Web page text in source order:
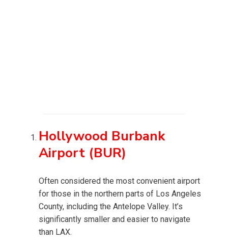
Hollywood Burbank
Airport (BUR)
Often considered the most convenient airport
for those in the northern parts of Los Angeles
County, including the Antelope Valley. It’s
significantly smaller and easier to navigate
than LAX.